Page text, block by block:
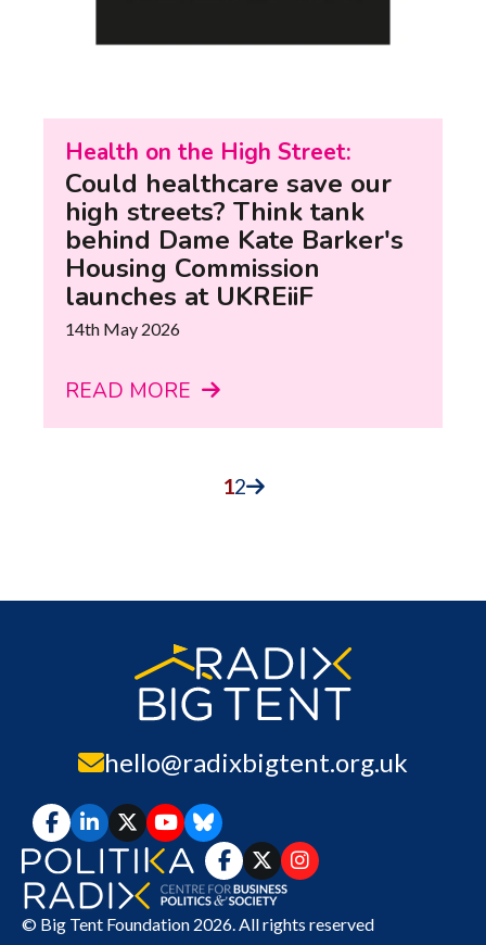
Health on the High Street:
Could healthcare save our
high streets? Think tank
behind Dame Kate Barker's
Housing Commission
launches at UKREiiF
14th May 2026
READ MORE
12
hello@radixbigtent.org.uk
© Big Tent Foundation 2026. All rights reserved